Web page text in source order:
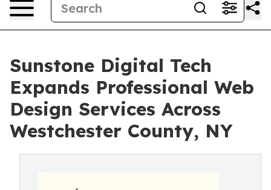
Sunstone Digital Tech
Expands Professional Web
Design Services Across
Westchester County, NY